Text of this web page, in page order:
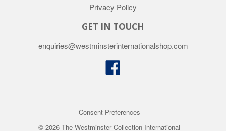
Privacy Policy
GET IN TOUCH
enquiries@westminsterinternationalshop.com
Consent Preferences
© 2026 The Westminster Collection International